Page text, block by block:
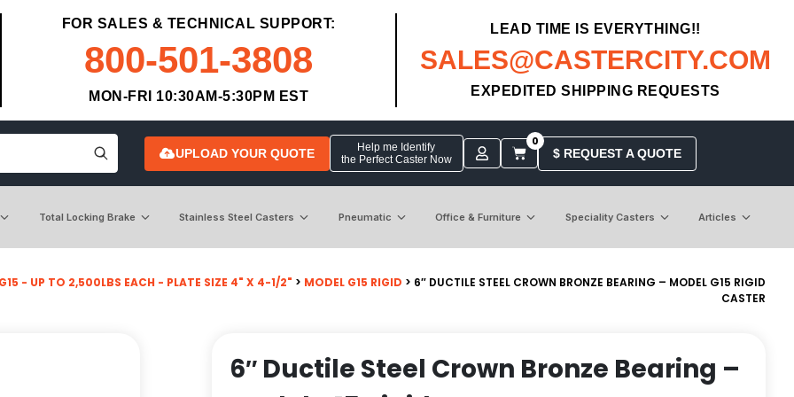
FOR SALES & TECHNICAL SUPPORT:
800-501-3808
MON-FRI 10:30AM-5:30PM EST
LEAD TIME IS EVERYTHING!!
SALES@CASTERCITY.COM
EXPEDITED SHIPPING REQUESTS
UPLOAD YOUR QUOTE
Help me Identify
the Perfect Caster Now
0
$ REQUEST A QUOTE
Total Locking Brake Stainless Steel Casters Pneumatic Office & Furniture Speciality Casters Articles
- UP TO 2,500LBS EACH - PLATE SIZE 4" X 4-1/2" > MODEL G15 RIGID > 6″ DUCTILE STEEL CROWN BRONZE BEARING – MODEL G15 RIGID
CASTER
6″ Ductile Steel Crown Bronze Bearing –